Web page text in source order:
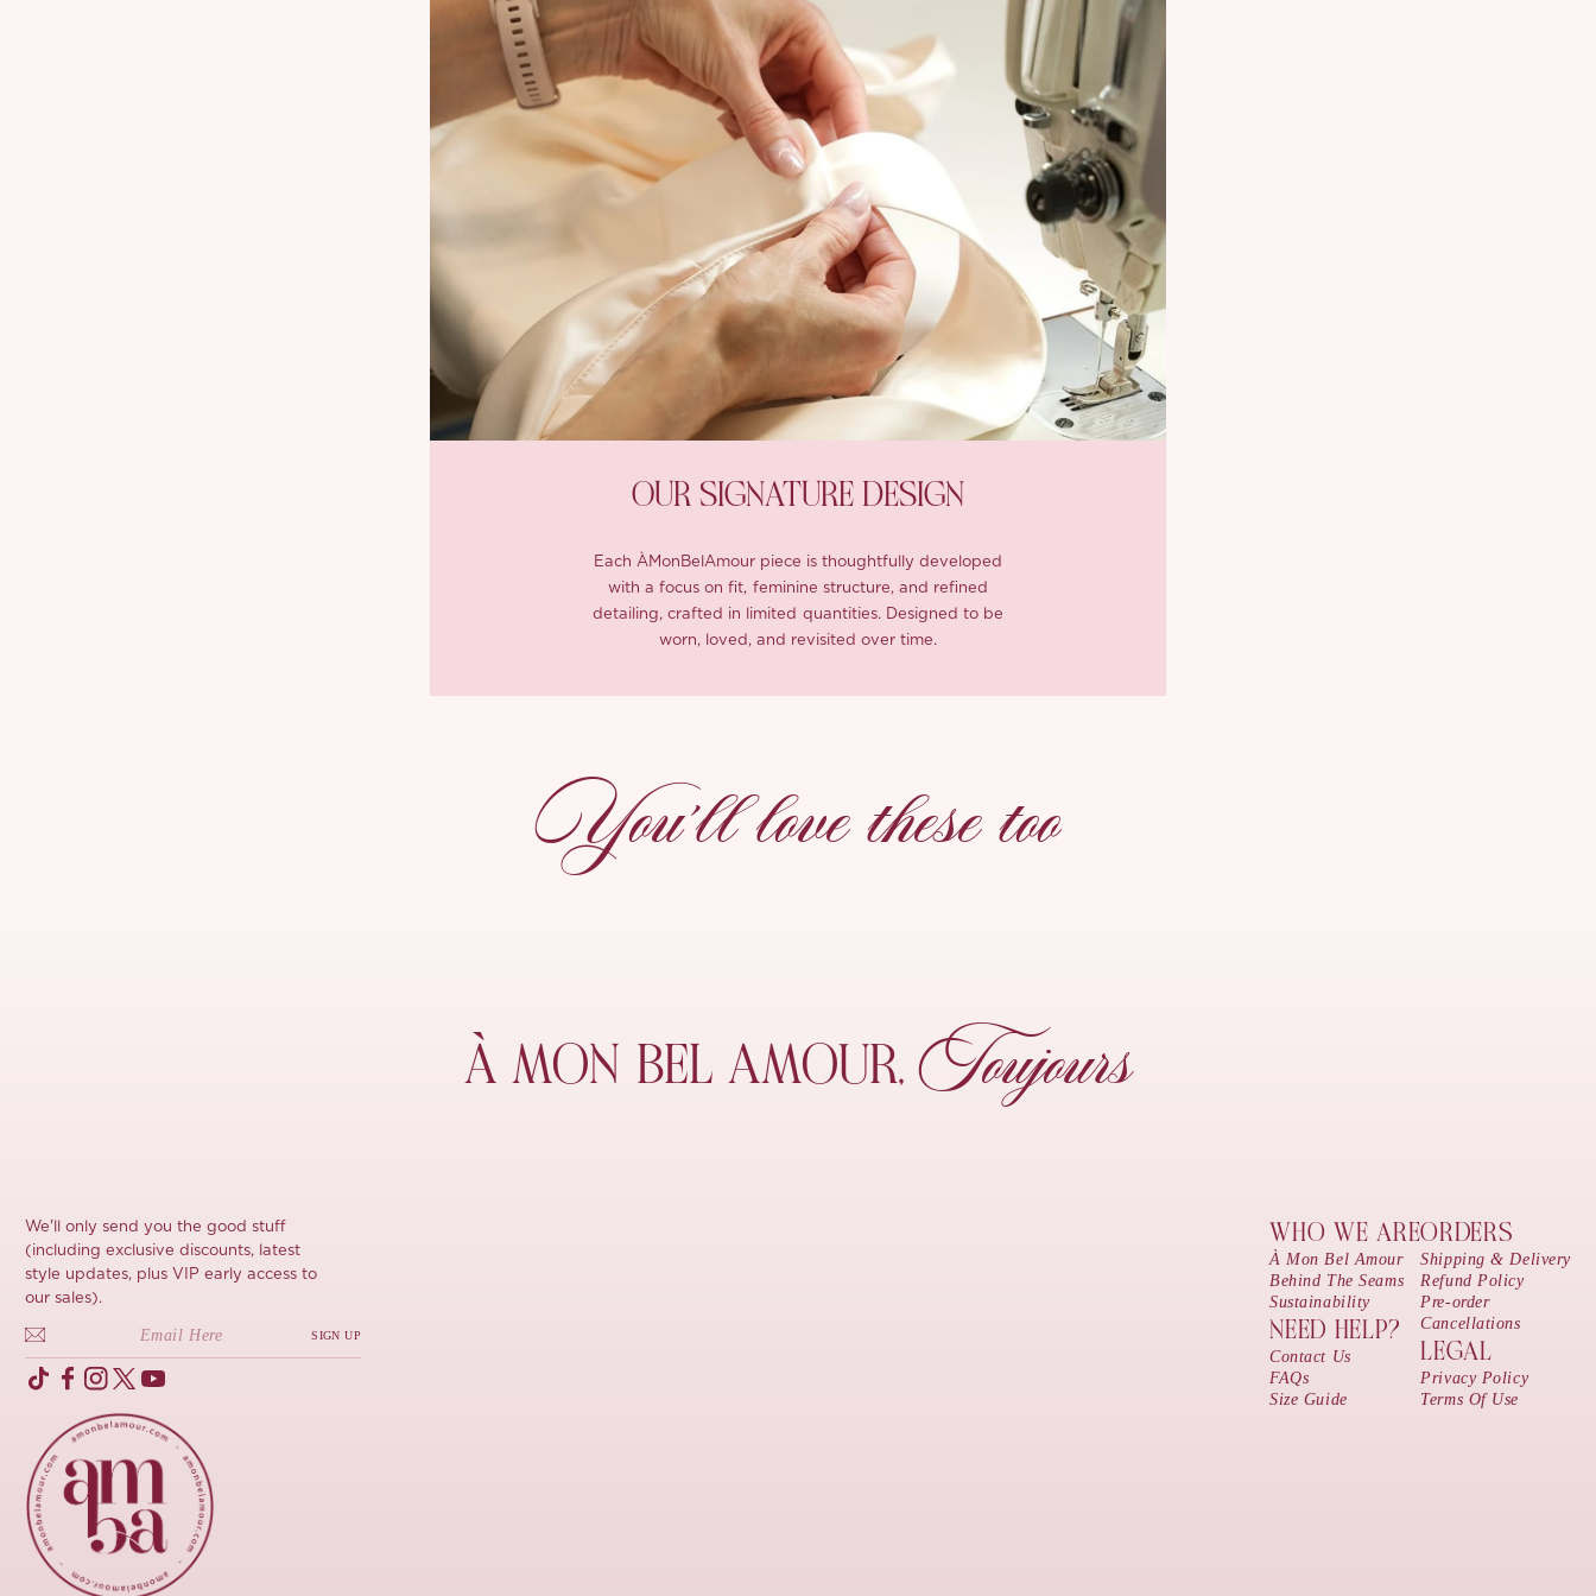
OUR SIGNATURE DESIGN
Each ÀMonBelAmour piece is thoughtfully developed
with a focus on fit, feminine structure, and refined
detailing, crafted in limited quantities. Designed to be
worn, loved, and revisited over time.
You’ll love these too
À MON BEL AMOUR,Toujours
We'll only send you the good stuff
(including exclusive discounts, latest
style updates, plus VIP early access to
our sales).
SIGN UP
WHO WE ARE
À Mon Bel Amour
Behind The Seams
Sustainability
NEED HELP?
Contact Us
FAQs
Size Guide
ORDERS
Shipping & Delivery
Refund Policy
Pre-order
Cancellations
LEGAL
Privacy Policy
Terms Of Use